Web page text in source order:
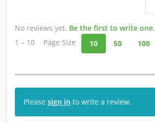
No reviews yet. Be the first to write one.
1 – 10
Page Size 10 50 100
Please sign in to write a review.